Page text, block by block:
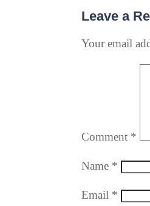
Leave a
Your email
Comment *
Name *
Email *